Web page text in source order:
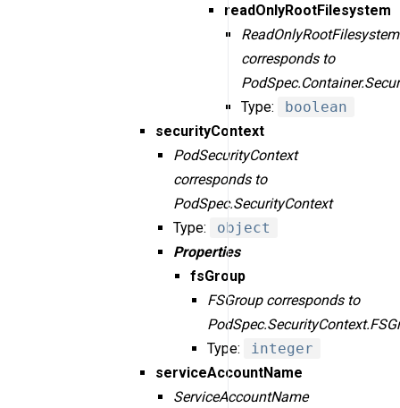
readOnlyRootFilesystem
ReadOnlyRootFilesystem
corresponds to
Type:
boolean
securityContext
PodSecurityContext
corresponds to
PodSpec.SecurityContext
Type:
object
Properties
fsGroup
FSGroup corresponds to
Type:
integer
serviceAccountName
ServiceAccountName